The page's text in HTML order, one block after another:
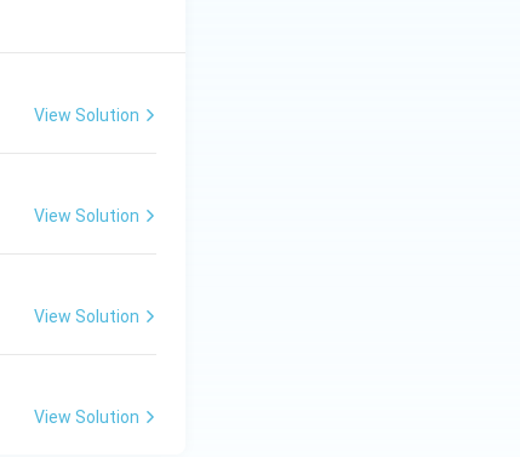
View Solution
View Solution
View Solution
View Solution